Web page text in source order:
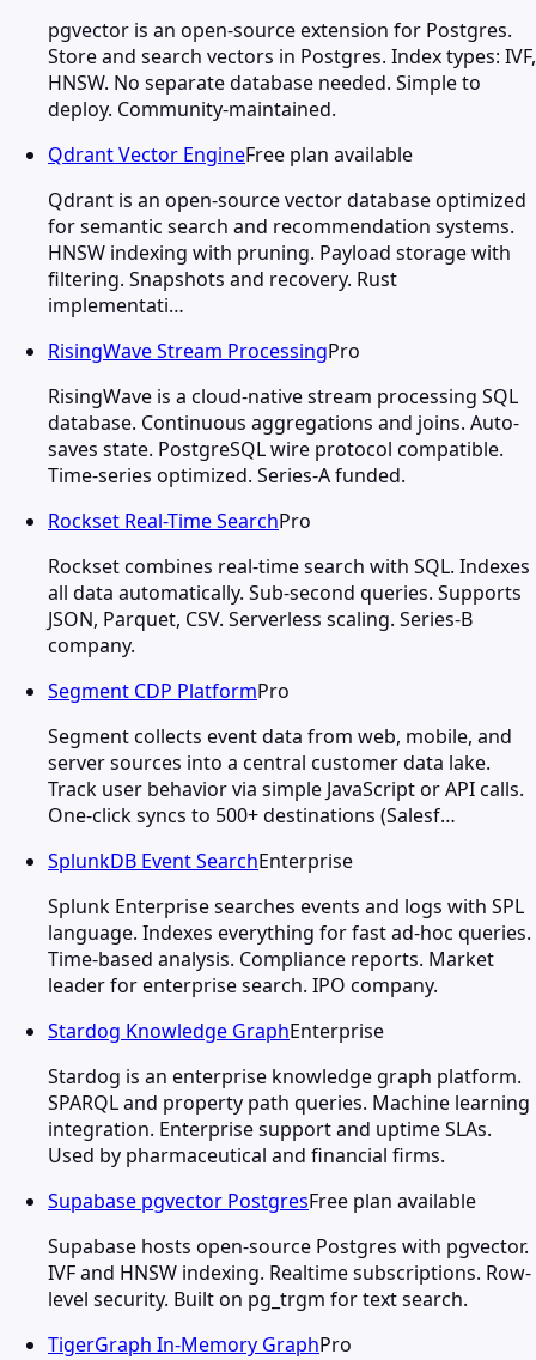
pgvector is an open-source extension for Postgres.
Store and search vectors in Postgres. Index types: IVF,
HNSW. No separate database needed. Simple to
deploy. Community-maintained.
Qdrant Vector EngineFree plan available
Qdrant is an open-source vector database optimized
for semantic search and recommendation systems.
HNSW indexing with pruning. Payload storage with
filtering. Snapshots and recovery. Rust
implementati…
RisingWave Stream ProcessingPro
RisingWave is a cloud-native stream processing SQL
database. Continuous aggregations and joins. Auto-
saves state. PostgreSQL wire protocol compatible.
Time-series optimized. Series-A funded.
Rockset Real-Time SearchPro
Rockset combines real-time search with SQL. Indexes
all data automatically. Sub-second queries. Supports
JSON, Parquet, CSV. Serverless scaling. Series-B
company.
Segment CDP PlatformPro
Segment collects event data from web, mobile, and
server sources into a central customer data lake.
Track user behavior via simple JavaScript or API calls.
One-click syncs to 500+ destinations (Salesf…
SplunkDB Event SearchEnterprise
Splunk Enterprise searches events and logs with SPL
language. Indexes everything for fast ad-hoc queries.
Time-based analysis. Compliance reports. Market
leader for enterprise search. IPO company.
Stardog Knowledge GraphEnterprise
Stardog is an enterprise knowledge graph platform.
SPARQL and property path queries. Machine learning
integration. Enterprise support and uptime SLAs.
Used by pharmaceutical and financial firms.
Supabase pgvector PostgresFree plan available
Supabase hosts open-source Postgres with pgvector.
IVF and HNSW indexing. Realtime subscriptions. Row-
level security. Built on pg_trgm for text search.
TigerGraph In-Memory GraphPro